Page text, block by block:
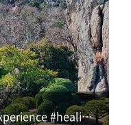
#travel alone #experience #healing